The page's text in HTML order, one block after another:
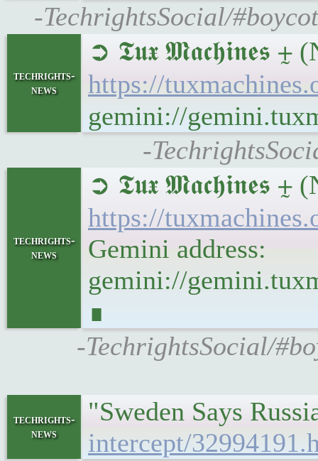
-TechrightsSocial/
techrights-
news
➲ 𝕿𝖚𝖝 𝕸𝖆𝖈𝖍𝖎𝖓𝖊𝖘 ⨦
https://
gemini://
-
techrights-
news
➲ 𝕿𝖚𝖝 𝕸𝖆𝖈𝖍𝖎𝖓𝖊𝖘 ⨦
https://
Gemini address:
gemini://
∎
-TechrightsSocial/
techrights-
news
"Sweden Says
intercept/